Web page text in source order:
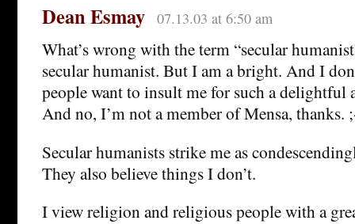
Dean Esmay 07.13.03 at 6:50 am
What’s wrong with the term “secular
secular humanist. But I am a bright. And I
people want to insult me for such a delightful
And no, I’m not a member of Mensa, thanks.
Secular humanists strike me as
They also believe things I don’t.
I view religion and religious people with a